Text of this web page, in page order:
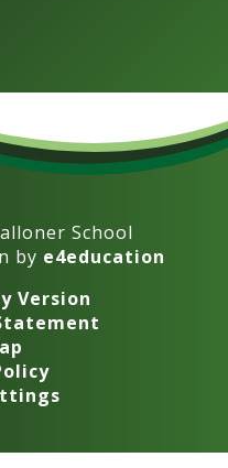
School
by e4education
Version